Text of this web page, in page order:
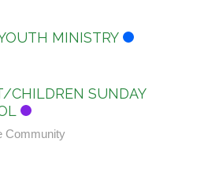
MINISTRY
CHILDREN SUNDAY
Community